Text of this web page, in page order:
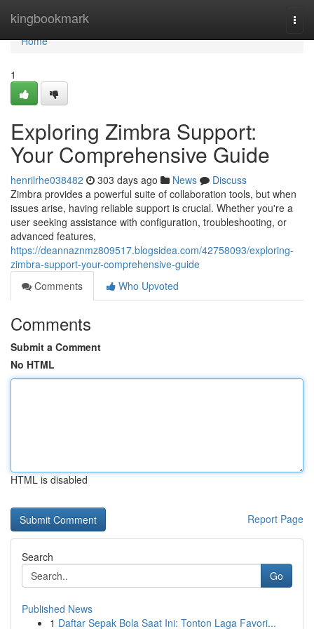
kingbookmark
Home
Home
1
Exploring Zimbra Support:
Your Comprehensive Guide
henrilrhe038482 303 days ago News
Discuss
Zimbra provides a powerful suite of collaboration tools, but when
issues arise, having reliable support is crucial. Whether you're a
user seeking assistance with configuration, troubleshooting, or
advanced features,
https://deannaznmz809517.blogsidea.com/42758093/exploring-
zimbra-support-your-comprehensive-guide
Comments
Who Upvoted
Comments
Submit a Comment
No HTML
HTML is disabled
Report Page
Search
Go
Published News
1 Daftar Sepak Bola Saat Ini: Tonton Laga Favori...